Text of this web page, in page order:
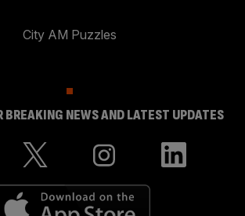
City AM Puzzles
BREAKING NEWS AND LATEST UPDATES